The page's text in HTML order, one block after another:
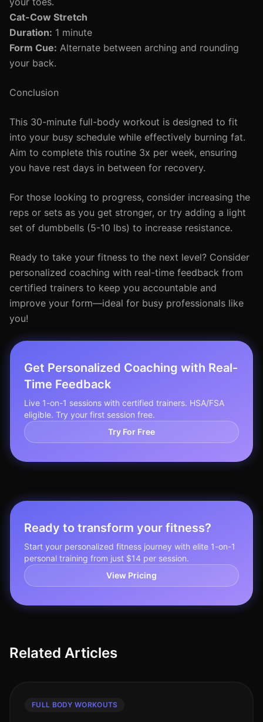
Cat-Cow Stretch
Duration: 1 minute
Form Cue: Alternate between arching and rounding
your back.
Conclusion
This 30-minute full-body workout is designed to fit
into your busy schedule while effectively burning fat.
Aim to complete this routine 3x per week, ensuring
you have rest days in between for recovery.
For those looking to progress, consider increasing the
reps or sets as you get stronger, or try adding a light
set of dumbbells (5-10 lbs) to increase resistance.
Ready to take your fitness to the next level? Consider
personalized coaching with real-time feedback from
certified trainers to keep you accountable and
improve your form—ideal for busy professionals like
you!
Get Personalized Coaching with Real-
Time Feedback
Live 1-on-1 sessions with certified trainers. HSA/FSA
eligible. Try your first session free.
Try For Free
Ready to transform your fitness?
Start your personalized fitness journey with elite 1-on-1
personal training from just $14 per session.
View Pricing
Related Articles
FULL BODY WORKOUTS